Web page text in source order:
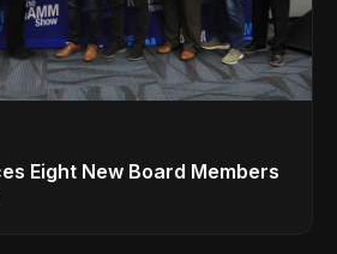
Eight New Board Members